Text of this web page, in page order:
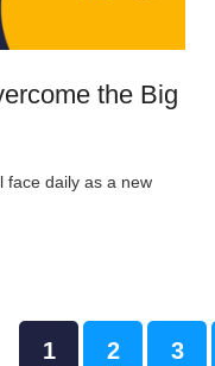
the Big
face daily as a new
Page
1 Page
2 Page
3